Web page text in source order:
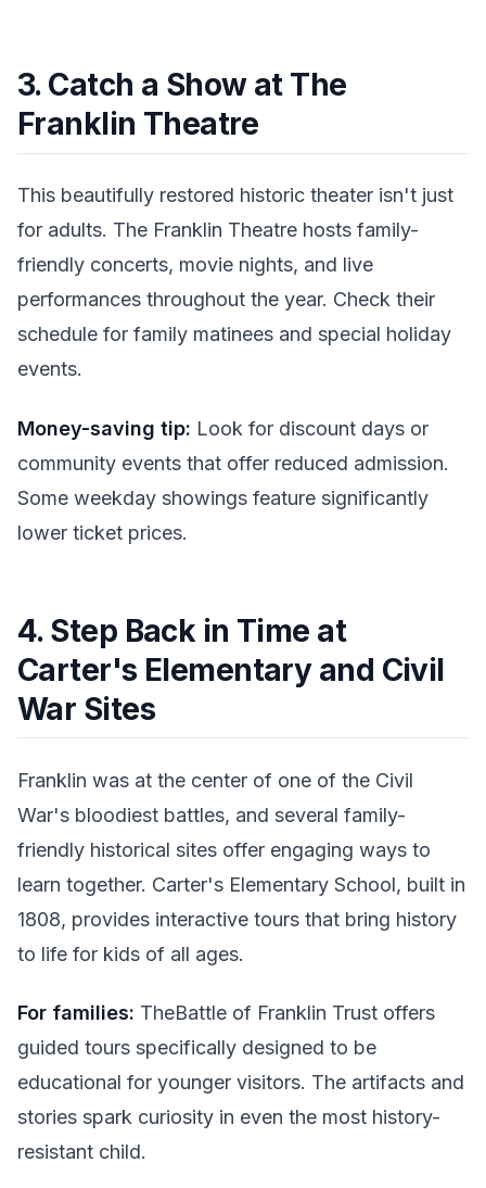
3. Catch a Show at The
Franklin Theatre
This beautifully restored historic theater isn't just
for adults. The Franklin Theatre hosts family-
friendly concerts, movie nights, and live
performances throughout the year. Check their
schedule for family matinees and special holiday
events.
Money-saving tip: Look for discount days or
community events that offer reduced admission.
Some weekday showings feature significantly
lower ticket prices.
4. Step Back in Time at
Carter's Elementary and Civil
War Sites
Franklin was at the center of one of the Civil
War's bloodiest battles, and several family-
friendly historical sites offer engaging ways to
learn together. Carter's Elementary School, built in
1808, provides interactive tours that bring history
to life for kids of all ages.
For families: TheBattle of Franklin Trust offers
guided tours specifically designed to be
educational for younger visitors. The artifacts and
stories spark curiosity in even the most history-
resistant child.